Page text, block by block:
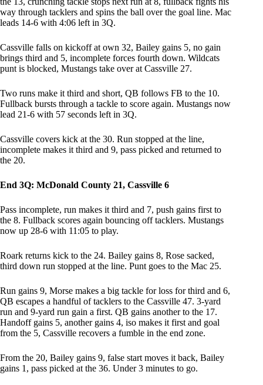
way through tacklers and spins the ball over the goal line. Mac
leads 14-6 with 4:06 left in 3Q.
Cassville falls on kickoff at own 32, Bailey gains 5, no gain
brings third and 5, incomplete forces fourth down. Wildcats
punt is blocked, Mustangs take over at Cassville 27.
Two runs make it third and short, QB follows FB to the 10.
Fullback bursts through a tackle to score again. Mustangs now
lead 21-6 with 57 seconds left in 3Q.
Cassville covers kick at the 30. Run stopped at the line,
incomplete makes it third and 9, pass picked and returned to
the 20.
End 3Q: McDonald County 21, Cassville 6
Pass incomplete, run makes it third and 7, push gains first to
the 8. Fullback scores again bouncing off tacklers. Mustangs
now up 28-6 with 11:05 to play.
Roark returns kick to the 24. Bailey gains 8, Rose sacked,
third down run stopped at the line. Punt goes to the Mac 25.
Run gains 9, Morse makes a big tackle for loss for third and 6,
QB escapes a handful of tacklers to the Cassville 47. 3-yard
run and 9-yard run gain a first. QB gains another to the 17.
Handoff gains 5, another gains 4, iso makes it first and goal
from the 5, Cassville recovers a fumble in the end zone.
From the 20, Bailey gains 9, false start moves it back, Bailey
gains 1, pass picked at the 36. Under 3 minutes to go.